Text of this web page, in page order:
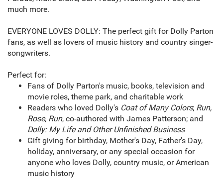
much more.
EVERYONE LOVES DOLLY: The perfect gift for Dolly Parton
fans, as well as lovers of music history and country singer-
songwriters.
Perfect for:
Fans of Dolly Parton's music, books, television and
movie roles, theme park, and charitable work
Readers who loved Dolly's Coat of Many Colors; Run,
Rose, Run, co-authored with James Patterson; and
Dolly: My Life and Other Unfinished Business
Gift giving for birthday, Mother's Day, Father's Day,
holiday, anniversary, or any special occasion for
anyone who loves Dolly, country music, or American
music history